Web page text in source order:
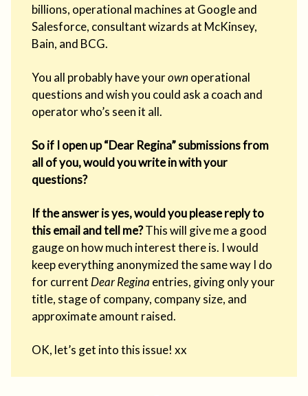
billions, operational machines at Google and
Salesforce, consultant wizards at McKinsey,
Bain, and BCG.
You all probably have yourownoperational
questions and wish you could ask a coach and
operator who’s seen it all.
So if I open up “Dear Regina” submissions from
all of you, would you write in with your
questions?
If the answer is yes, would you please reply to
this email and tell me?This will give me a good
gauge on how much interest there is. I would
keep everything anonymized the same way I do
for current Dear Regina entries, giving only your
title, stage of company, company size, and
approximate amount raised.
OK, let’s get into this issue! xx